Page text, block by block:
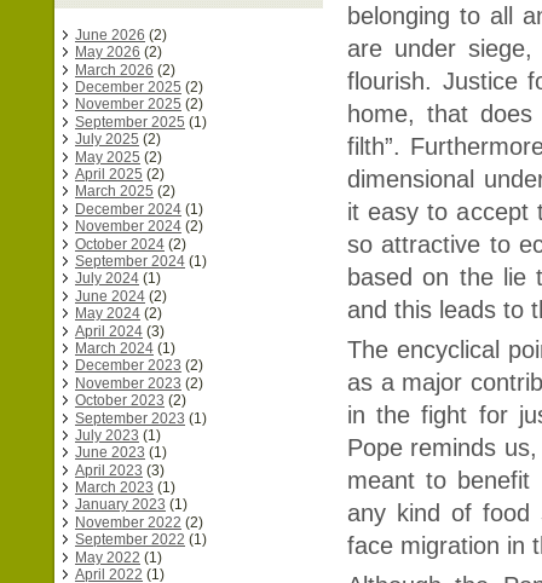
June 2026 (2)
May 2026 (2)
March 2026 (2)
December 2025 (2)
November 2025 (2)
September 2025 (1)
July 2025 (2)
May 2025 (2)
April 2025 (2)
March 2025 (2)
December 2024 (1)
November 2024 (2)
October 2024 (2)
September 2024 (1)
July 2024 (1)
June 2024 (2)
May 2024 (2)
April 2024 (3)
March 2024 (1)
December 2023 (2)
November 2023 (2)
October 2023 (2)
September 2023 (1)
July 2023 (1)
June 2023 (1)
April 2023 (3)
March 2023 (1)
January 2023 (1)
November 2022 (2)
September 2022 (1)
May 2022 (1)
April 2022 (1)
belonging to all
are under
flourish. Justice
home, that
filth”.
dimensional
it easy to accept
so attractive to
based on the lie
and this leads to
The encyclical
as a major
in the fight for
Pope reminds
meant to benefit
any kind of food
face migration in